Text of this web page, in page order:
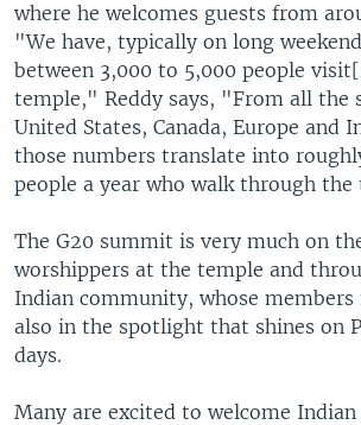
where he welcomes guests from
"We have, typically on long
between 3,000 to 5,000 people
temple," Reddy says, "From all the
United States, Canada, Europe and
those numbers translate into
people a year who walk through the
The G20 summit is very much on
worshippers at the temple and
Indian community, whose
also in the spotlight that shines on
days.
Many are excited to welcome